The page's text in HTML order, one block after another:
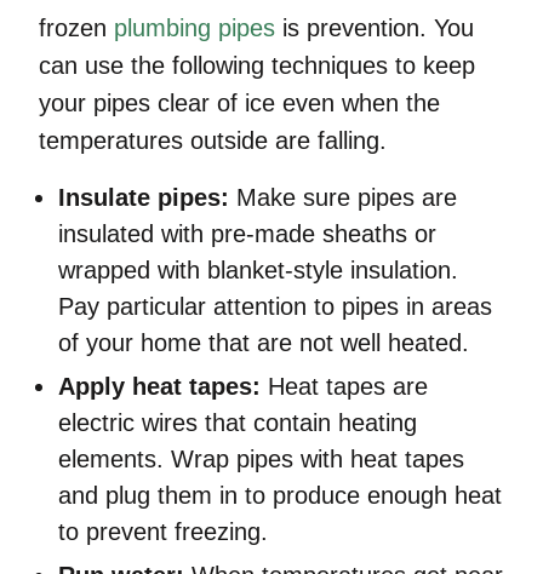
frozen plumbing pipes is prevention. You
can use the following techniques to keep
your pipes clear of ice even when the
temperatures outside are falling.
Insulate pipes: Make sure pipes are
insulated with pre-made sheaths or
wrapped with blanket-style insulation.
Pay particular attention to pipes in areas
of your home that are not well heated.
Apply heat tapes: Heat tapes are
electric wires that contain heating
elements. Wrap pipes with heat tapes
and plug them in to produce enough heat
to prevent freezing.